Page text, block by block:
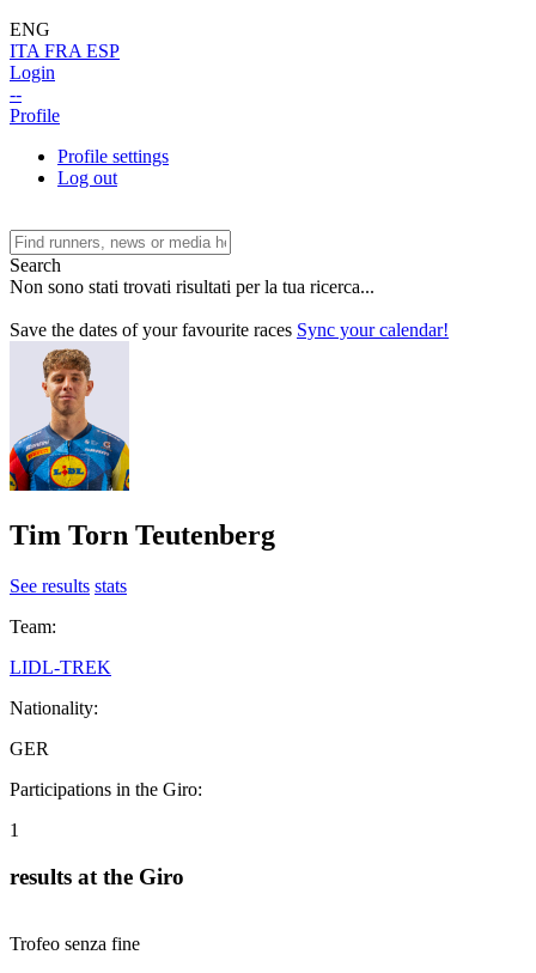
ENG
ITA FRA ESP
Login
--
Profile
Profile settings
Log out
Search
Non sono stati trovati risultati per la tua ricerca...
Save the dates of your favourite races Sync your calendar!
Tim Torn Teutenberg
See results stats
Team:
LIDL-TREK
Nationality:
GER
Participations in the Giro:
1
results at the Giro
Trofeo senza fine